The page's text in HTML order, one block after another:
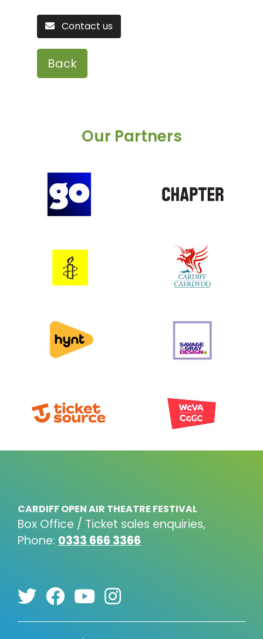
Contact us
Back
Our Partners
CARDIFF OPEN AIR THEATRE FESTIVAL
Box Office / Ticket sales enquiries,
Phone: 0333 666 3366